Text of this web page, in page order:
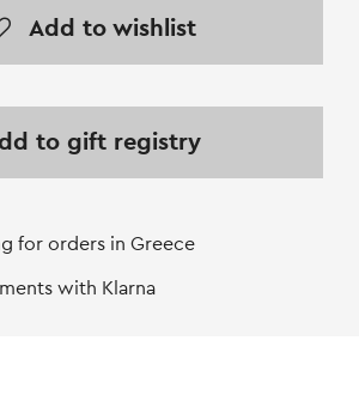
Add to wishlist
to gift registry
for orders in Greece
with Klarna